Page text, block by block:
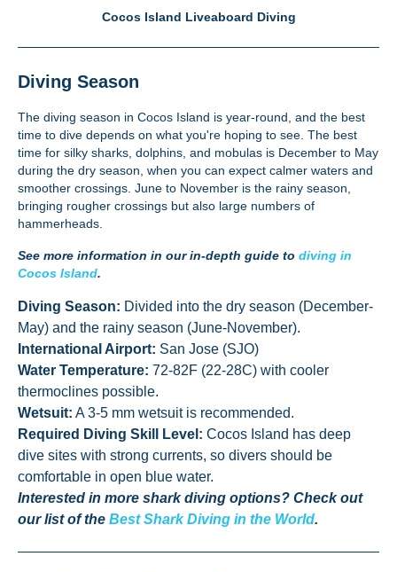
Cocos Island Liveaboard Diving
Diving Season
The diving season in Cocos Island is year-round, and the best
time to dive depends on what you're hoping to see. The best
time for silky sharks, dolphins, and mobulas is December to May
during the dry season, when you can expect calmer waters and
smoother crossings. June to November is the rainy season,
bringing rougher crossings but also large numbers of
hammerheads.
See more information in our in-depth guide to diving in
Cocos Island.
Diving Season: Divided into the dry season (December-
May) and the rainy season (June-November).
International Airport: San Jose (SJO)
Water Temperature: 72-82F (22-28C) with cooler
thermoclines possible.
Wetsuit: A 3-5 mm wetsuit is recommended.
Required Diving Skill Level: Cocos Island has deep
dive sites with strong currents, so divers should be
comfortable in open blue water.
Interested in more shark diving options? Check out
our list of the Best Shark Diving in the World.